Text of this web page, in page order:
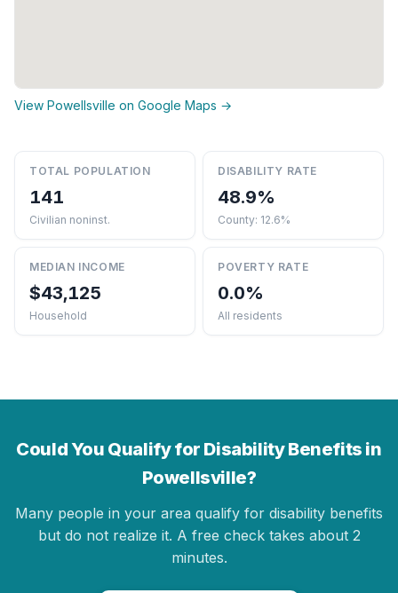
View Powellsville on Google Maps →
TOTAL POPULATION
141
Civilian noninst.
DISABILITY RATE
48.9%
County: 12.6%
MEDIAN INCOME
$43,125
Household
POVERTY RATE
0.0%
All residents
Could You Qualify for Disability Benefits in
Powellsville?
Many people in your area qualify for disability benefits
but do not realize it. A free check takes about 2
minutes.